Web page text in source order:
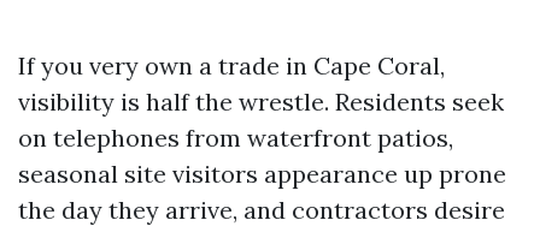
If you very own a trade in Cape Coral,
visibility is half the wrestle. Residents seek
on telephones from waterfront patios,
seasonal site visitors appearance up prone
the day they arrive, and contractors desire